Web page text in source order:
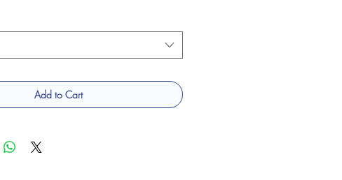
Add to Cart